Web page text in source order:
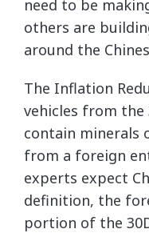
need to be
others are
around the
The Inflation
vehicles from the
contain minerals
from a foreign
experts expect
definition, the
portion of the